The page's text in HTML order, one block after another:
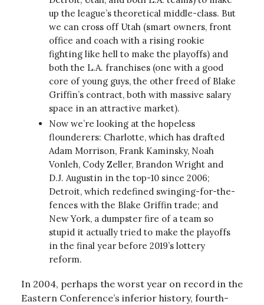
up the league’s theoretical middle-class. But
we can cross off Utah (smart owners, front
office and coach with a rising rookie
fighting like hell to make the playoffs) and
both the L.A. franchises (one with a good
core of young guys, the other freed of Blake
Griffin’s contract, both with massive salary
space in an attractive market).
Now we’re looking at the hopeless
flounderers: Charlotte, which has drafted
Adam Morrison, Frank Kaminsky, Noah
Vonleh, Cody Zeller, Brandon Wright and
D.J. Augustin in the top-10 since 2006;
Detroit, which redefined swinging-for-the-
fences with the Blake Griffin trade; and
New York, a dumpster fire of a team so
stupid it actually tried to make the playoffs
in the final year before 2019’s lottery
reform.
In 2004, perhaps the worst year on record in the
Eastern Conference’s inferior history, fourth-